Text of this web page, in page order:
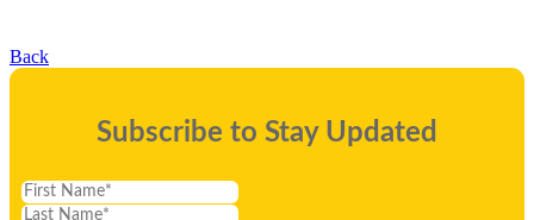
Back
Subscribe to Stay Updated